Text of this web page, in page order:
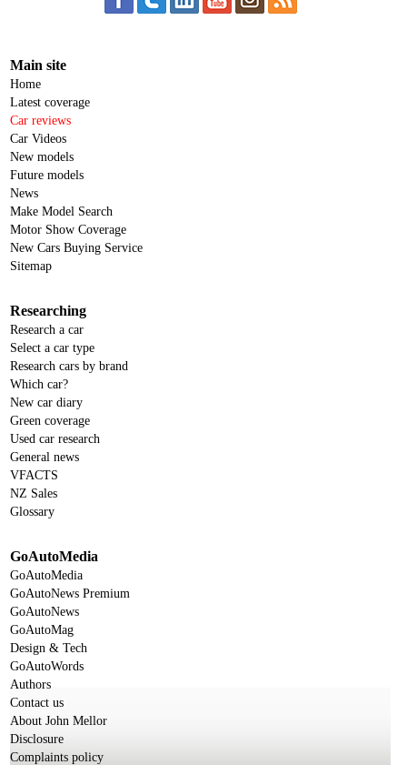
Main site
Home
Latest coverage
Car reviews
Car Videos
New models
Future models
News
Make Model Search
Motor Show Coverage
New Cars Buying Service
Sitemap
Researching
Research a car
Select a car type
Research cars by brand
Which car?
New car diary
Green coverage
Used car research
General news
VFACTS
NZ Sales
Glossary
GoAutoMedia
GoAutoMedia
GoAutoNews Premium
GoAutoNews
GoAutoMag
Design & Tech
GoAutoWords
Authors
Contact us
About John Mellor
Disclosure
Complaints policy